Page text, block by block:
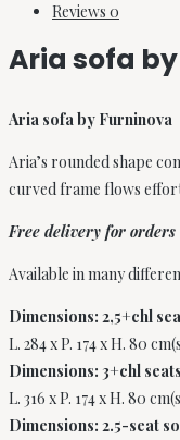
Reviews 0
Aria sofa
Aria sofa by Furninova
Aria’s rounded shape
curved frame flows
Free delivery for
Available in many
Dimensions: 2,5+chl
L. 284 x P. 174 x H. 80
Dimensions: 3+chl
L. 316 x P. 174 x H. 80
Dimensions: 2.5-seat